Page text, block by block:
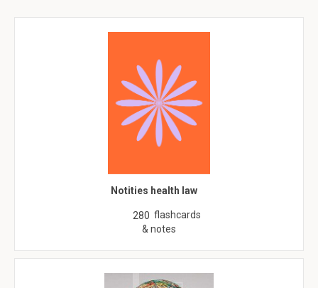
Notities health law
280 flashcards
& notes